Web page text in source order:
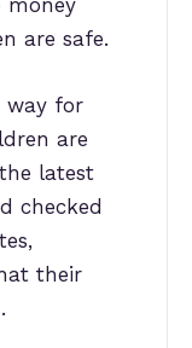
are safe.
way for
are
latest
checked
their